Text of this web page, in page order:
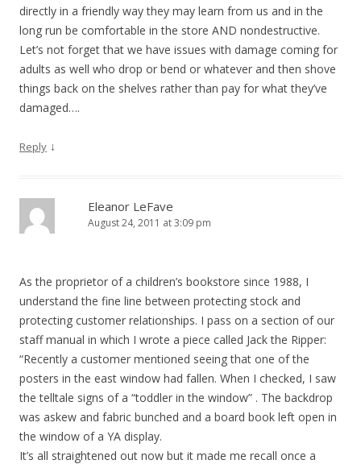
directly in a friendly way they may learn from us and in the
long run be comfortable in the store AND nondestructive.
Let’s not forget that we have issues with damage coming for
adults as well who drop or bend or whatever and then shove
things back on the shelves rather than pay for what they’ve
damaged….
Reply ↓
Eleanor LeFave
August 24, 2011 at 3:09 pm
As the proprietor of a children’s bookstore since 1988, I
understand the fine line between protecting stock and
protecting customer relationships. I pass on a section of our
staff manual in which I wrote a piece called Jack the Ripper:
“Recently a customer mentioned seeing that one of the
posters in the east window had fallen. When I checked, I saw
the telltale signs of a “toddler in the window” . The backdrop
was askew and fabric bunched and a board book left open in
the window of a YA display.
It’s all straightened out now but it made me recall once a